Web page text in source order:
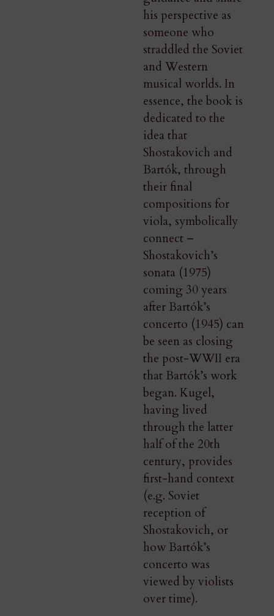
his perspective as
someone who
straddled the Soviet
and Western
musical worlds. In
essence, the book is
dedicated to the
idea that
Shostakovich and
Bartók, through
their final
compositions for
viola, symbolically
connect –
Shostakovich’s
sonata (1975)
coming 30 years
after Bartók’s
concerto (1945) can
be seen as closing
the post-WWII era
that Bartók’s work
began. Kugel,
having lived
through the latter
half of the 20th
century, provides
first-hand context
(e.g. Soviet
reception of
Shostakovich, or
how Bartók’s
concerto was
viewed by violists
over time).